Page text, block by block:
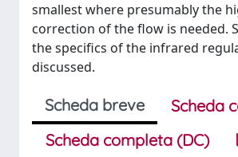
smallest where presumably the
correction of the flow is needed.
the specifics of the infrared
discussed.
Scheda breve
Scheda
Scheda completa (DC)